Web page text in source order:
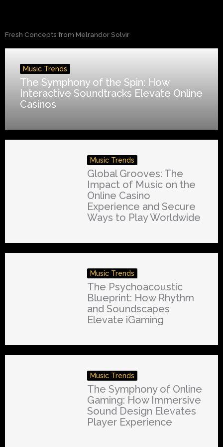
Fresh Concepts from Melrandor Solvir
Music Trends
The Symphony of the Spin: How
Interactive Soundtracks Elevate Online
Casinos
Music Trends
Global Grooves: The
Impact of Music on the
Online Casino
Experience and Secure
Ways to Play Worldwide
Music Trends
The Psychoacoustic
Blueprint: How Rhythm
and Soundscapes
Elevate iGaming
Music Trends
The Symphony of Online
Gaming: How Immersive
Sound Design Elevates
Player Experience